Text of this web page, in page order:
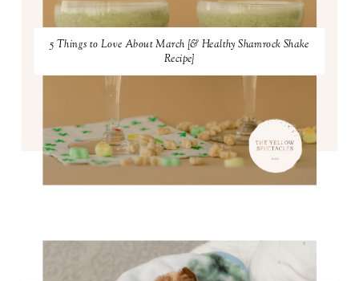
5 Things to Love About March {& Healthy Shamrock Shake
Recipe}